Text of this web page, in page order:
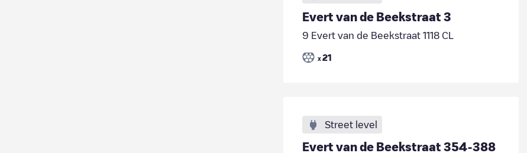
Evert van de Beekstraat 3
9 Evert van de Beekstraat 1118 CL
x 21
Street level
Evert van de Beekstraat 354-388